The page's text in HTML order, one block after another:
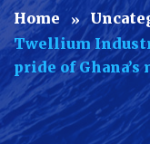
Home
Twellium
pride of